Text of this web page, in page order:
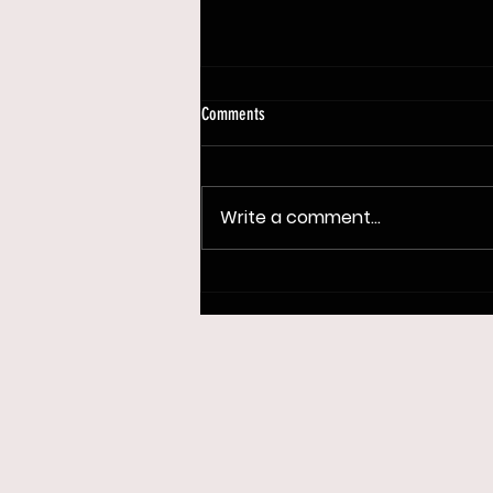
Comments
Write a comment...